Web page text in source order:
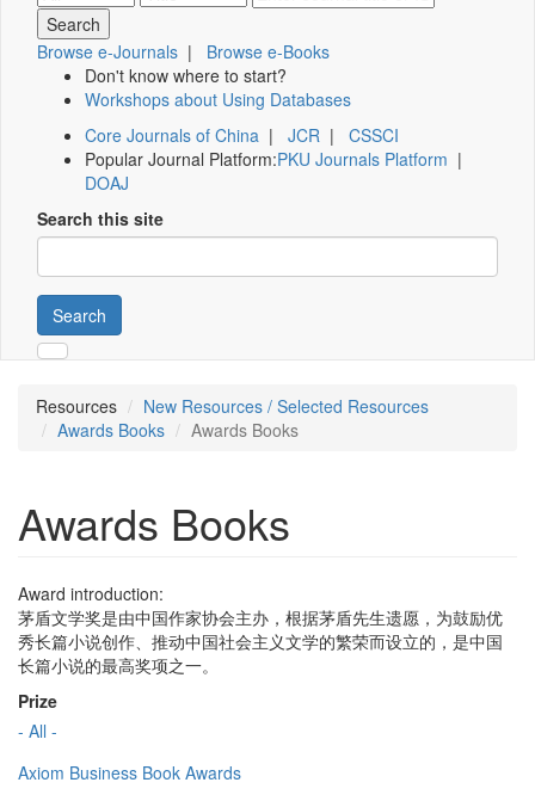
Browse e-Journals | Browse e-Books
Don't know where to start?
Workshops about Using Databases
Core Journals of China | JCR | CSSCI
Popular Journal Platform:PKU Journals Platform |
DOAJ
Search this site
Search
Resources
New Resources / Selected Resources
Awards Books
Awards Books
Awards Books
Award introduction:
茅盾文学奖是由中国作家协会主办，根据茅盾先生遗愿，为鼓励优
秀长篇小说创作、推动中国社会主义文学的繁荣而设立的，是中国
长篇小说的最高奖项之一。
Prize
- All -
Axiom Business Book Awards